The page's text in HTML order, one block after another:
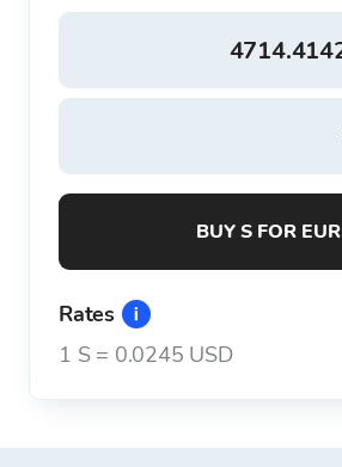
BUY S FOR EUR
Rates
1 S= 0.0245 USD